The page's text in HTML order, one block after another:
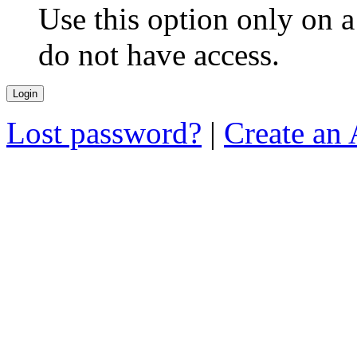
Use this option only on
do not have access.
Lost password? | Create an